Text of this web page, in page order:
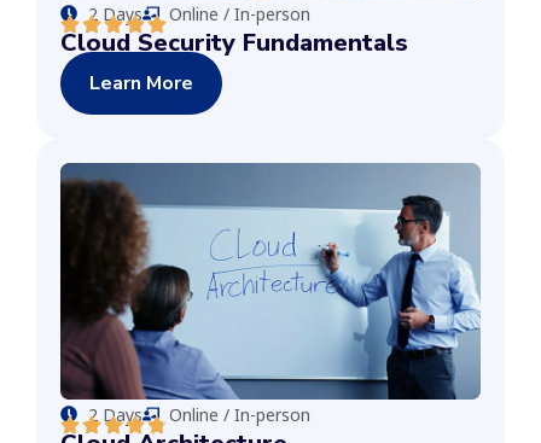
2 Days Online / In-person
Cloud Security Fundamentals
Learn More
2 Days Online / In-person